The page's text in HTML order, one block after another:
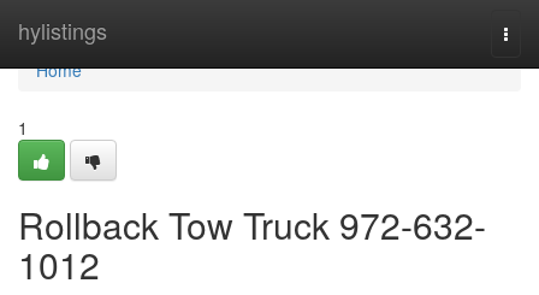
hylistings
Home
Home
1
Rollback Tow Truck 972-632-
1012